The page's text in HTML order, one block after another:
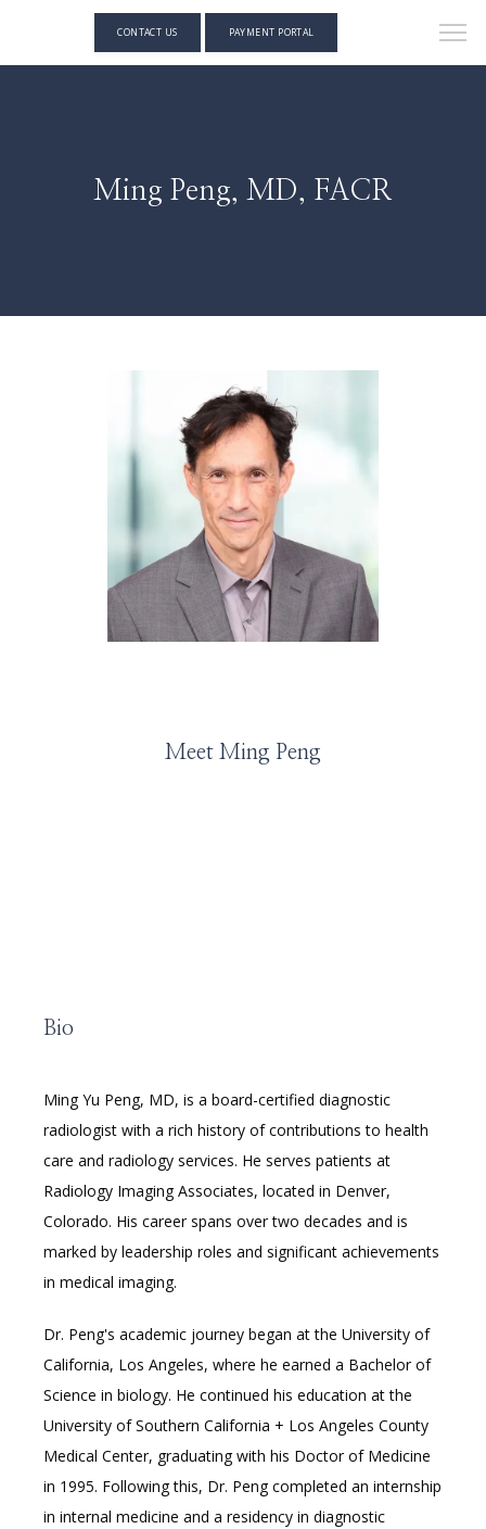
HOME
RESOURCES
MEDICAL RECORDS
CAREERS
CONTACT US PAYMENT PORTAL
Ming Peng, MD, FACR
Meet Ming Peng
Bio
Ming Yu Peng, MD, is a board-certified diagnostic
radiologist with a rich history of contributions to health
care and radiology services. He serves patients at
Radiology Imaging Associates, located in Denver,
Colorado. His career spans over two decades and is
marked by leadership roles and significant achievements
in medical imaging.
Dr. Peng's academic journey began at the University of
California, Los Angeles, where he earned a Bachelor of
Science in biology. He continued his education at the
University of Southern California + Los Angeles County
Medical Center, graduating with his Doctor of Medicine
in 1995. Following this, Dr. Peng completed an internship
in internal medicine and a residency in diagnostic